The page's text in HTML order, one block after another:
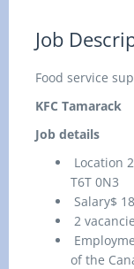
Job
Food service
KFC Tamarack
Job details
Location
T6T 0N3
Salary$
2
of the